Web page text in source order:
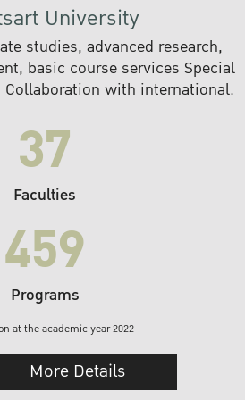
University
studies, advanced research,
basic course services Special
Collaboration with international.
37
Faculties
459
Programs
at the academic year 2022
More Details